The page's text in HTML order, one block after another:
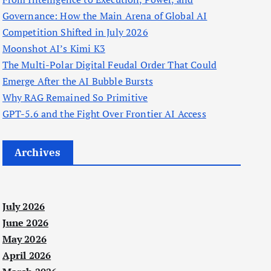
Governance: How the Main Arena of Global AI
Competition Shifted in July 2026
Moonshot AI’s Kimi K3
The Multi-Polar Digital Feudal Order That Could
Emerge After the AI Bubble Bursts
Why RAG Remained So Primitive
GPT-5.6 and the Fight Over Frontier AI Access
Archives
July 2026
June 2026
May 2026
April 2026